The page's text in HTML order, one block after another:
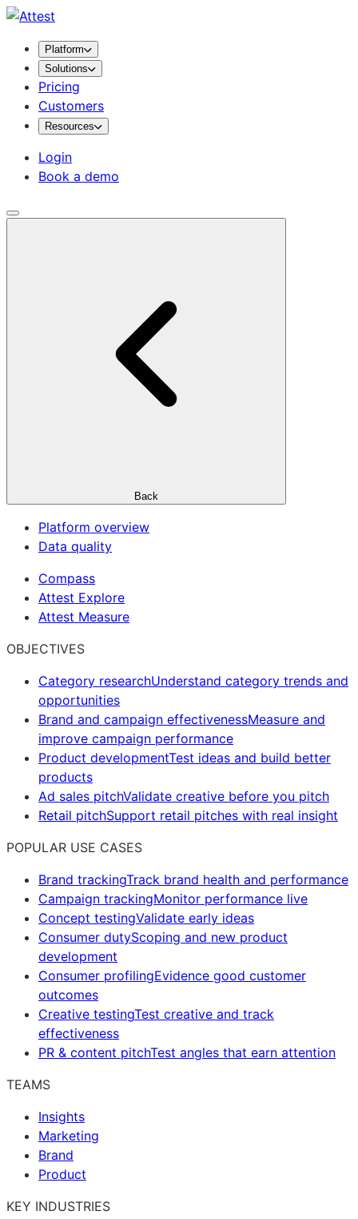
Platform
Solutions
Pricing
Customers
Resources
Login
Book a demo
Back
Platform overview
Data quality
Compass
Attest Explore
Attest Measure
OBJECTIVES
Category researchUnderstand category trends and
opportunities
Brand and campaign effectivenessMeasure and
improve campaign performance
Product developmentTest ideas and build better
products
Ad sales pitchValidate creative before you pitch
Retail pitchSupport retail pitches with real insight
POPULAR USE CASES
Brand trackingTrack brand health and performance
Campaign trackingMonitor performance live
Concept testingValidate early ideas
Consumer dutyScoping and new product
development
Consumer profilingEvidence good customer
outcomes
Creative testingTest creative and track
effectiveness
PR & content pitchTest angles that earn attention
TEAMS
Insights
Marketing
Brand
Product
KEY INDUSTRIES